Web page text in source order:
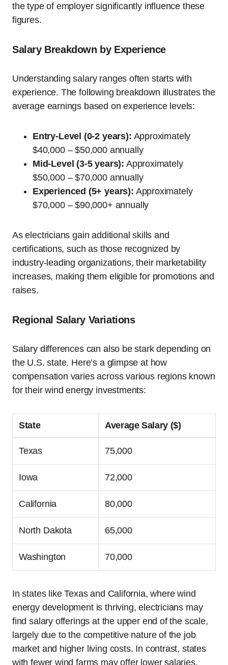
the type of employer significantly influence these
figures.
Salary Breakdown by Experience
Understanding salary ranges often starts with
experience. The following breakdown illustrates the
average earnings based on experience levels:
Entry-Level (0-2 years): Approximately
$40,000 – $50,000 annually
Mid-Level (3-5 years): Approximately
$50,000 – $70,000 annually
Experienced (5+ years): Approximately
$70,000 – $90,000+ annually
As electricians gain additional skills and
certifications, such as those recognized by
industry-leading organizations, their marketability
increases, making them eligible for promotions and
raises.
Regional Salary Variations
Salary differences can also be stark depending on
the U.S. state. Here’s a glimpse at how
compensation varies across various regions known
for their wind energy investments:
State Average Salary ($)
Texas 75,000
Iowa 72,000
California 80,000
North Dakota 65,000
Washington 70,000
In states like Texas and California, where wind
energy development is thriving, electricians may
find salary offerings at the upper end of the scale,
largely due to the competitive nature of the job
market and higher living costs. In contrast, states
with fewer wind farms may offer lower salaries,